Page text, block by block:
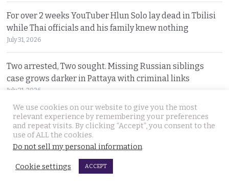
For over 2 weeks YouTuber Hlun Solo lay dead in Tbilisi
while Thai officials and his family knew nothing
July 31, 2026
Two arrested, Two sought. Missing Russian siblings
case grows darker in Pattaya with criminal links
July 31, 2026
Chiang Mai family home gutted by fire. Occupants
escaped after woman of the house spotted smoke
Withheld evidence in Russian siblings case suggests
We use cookies on our website to give you the most
relevant experience by remembering your preferences
and repeat visits. By clicking “Accept”, you consent to the
use of ALL the cookies.
Do not sell my personal information.
Cookie settings ACCEPT